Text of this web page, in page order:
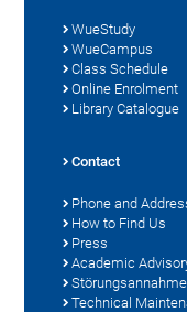
WueStudy
WueCampus
Class Schedule
Online Enrolment
Library Catalogue
Contact
Phone and
How to Find Us
Press
Academic
Störungsannahme
Technical